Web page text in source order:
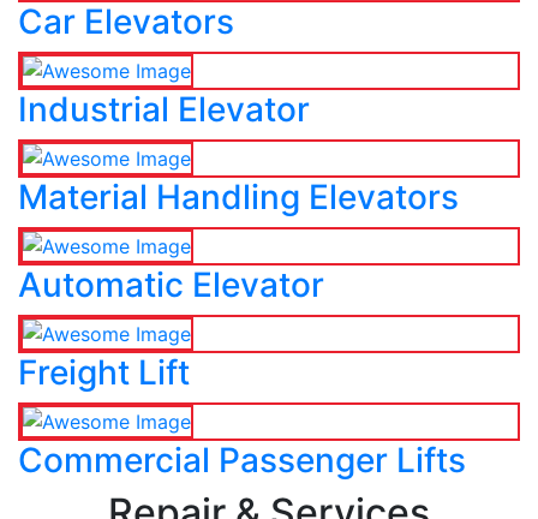
Car Elevators
Industrial Elevator
Material Handling Elevators
Automatic Elevator
Freight Lift
Commercial Passenger Lifts